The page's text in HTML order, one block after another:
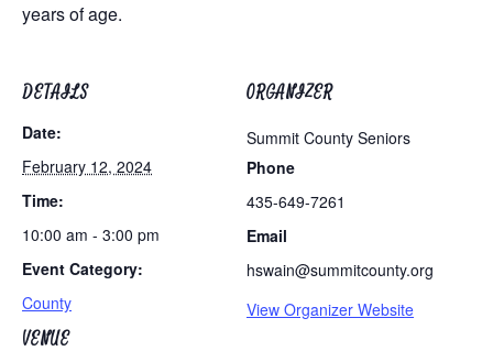
years of age.
DETAILS
Date:
February 12, 2024
Time:
10:00 am - 3:00 pm
Event Category:
County
VENUE
ORGANIZER
Summit County Seniors
Phone
435-649-7261
Email
hswain@summitcounty.org
View Organizer Website